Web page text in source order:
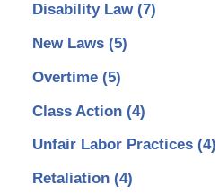
Disability Law (7)
New Laws (5)
Overtime (5)
Class Action (4)
Unfair Labor Practices (4)
Retaliation (4)